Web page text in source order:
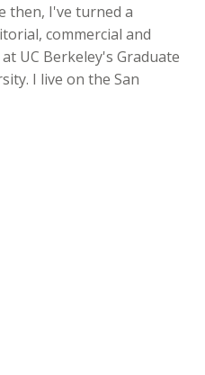
then, I've turned a
commercial and
UC Berkeley's Graduate
I live on the San